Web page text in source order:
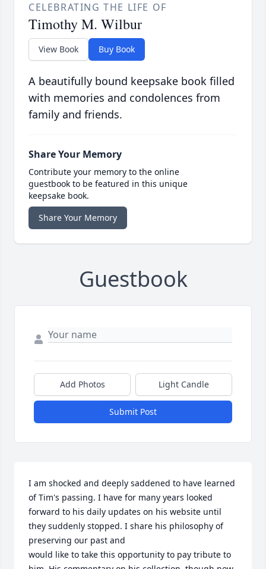
CELEBRATING THE LIFE OF
Timothy M. Wilbur
View Book Buy Book
A beautifully bound keepsake book filled
with memories and condolences from
family and friends.
Share Your Memory
Contribute your memory to the online
guestbook to be featured in this unique
keepsake book.
Share Your Memory
Guestbook
Add Photos Light Candle
Submit Post
I am shocked and deeply saddened to have learned
of Tim's passing. I have for many years looked
forward to his daily updates on his website until
they suddenly stopped. I share his philosophy of
preserving our past and
would like to take this opportunity to pay tribute to